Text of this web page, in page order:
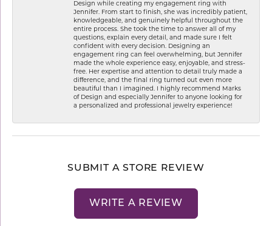
Design while creating my engagement ring with
Jennifer. From start to finish, she was incredibly patient,
knowledgeable, and genuinely helpful throughout the
entire process. She took the time to answer all of my
questions, explain every detail, and made sure I felt
confident with every decision. Designing an
engagement ring can feel overwhelming, but Jennifer
made the whole experience easy, enjoyable, and stress-
free. Her expertise and attention to detail truly made a
difference, and the final ring turned out even more
beautiful than I imagined. I highly recommend Marks
of Design and especially Jennifer to anyone looking for
a personalized and professional jewelry experience!
SUBMIT A STORE REVIEW
WRITE A REVIEW